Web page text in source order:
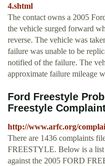
4.shtml
The contact owns a 2005
the vehicle surged forward
reverse. The vehicle was
failure was unable to be
notified of the failure. The
approximate failure mileage
Ford Freestyle
Freestyle
http://www.arfc.org/
There are 1436 complaints
FREESTYLE. Below is a
against the 2005 FORD